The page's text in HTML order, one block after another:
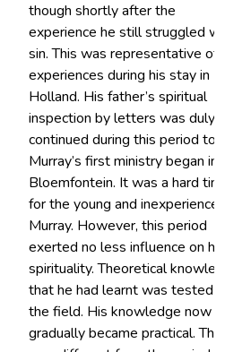
though shortly after the
experience he still struggled
sin. This was representative of
experiences during his stay in
Holland. His father’s spiritual
inspection by letters was duly
continued during this period
Murray’s first ministry began in
Bloemfontein. It was a hard
for the young and
Murray. However, this period
exerted no less influence on his
spirituality. Theoretical
that he had learnt was tested
the field. His knowledge now
gradually became practical. This